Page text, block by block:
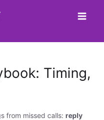
Timing,
from missed calls: reply